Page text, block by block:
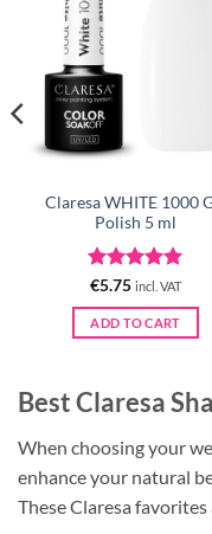
Claresa WHITE 1000
Polish 5 ml
Rated5
out of 5
€5.75 incl. VAT
ADD TO CART
Best Claresa
When choosing your
enhance your natural
These Claresa